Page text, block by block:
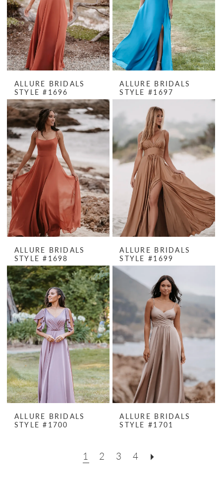
ALLURE BRIDALS
STYLE #1696
ALLURE BRIDALS
STYLE #1697
ALLURE BRIDALS
STYLE #1698
ALLURE BRIDALS
STYLE #1699
ALLURE BRIDALS
STYLE #1700
ALLURE BRIDALS
STYLE #1701
1 2 3 4